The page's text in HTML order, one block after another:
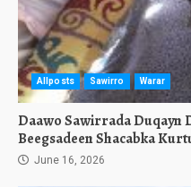
Allposts Sawirro Warar
Daawo Sawirrada Duqayn
Beegsadeen Shacabka
June 16, 2026